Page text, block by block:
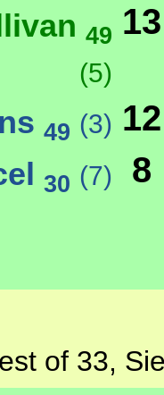
49
(5)
13
49 (3) 12
30 (7) 8
of 33,